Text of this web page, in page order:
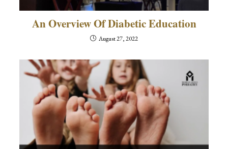
An Overview Of Diabetic Education
August 27, 2022